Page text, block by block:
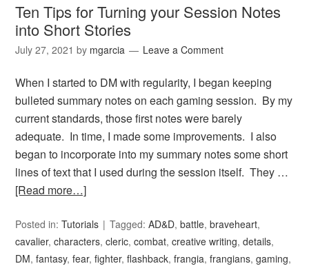
Ten Tips for Turning your Session Notes
into Short Stories
July 27, 2021 by mgarcia Leave a Comment
When I started to DM with regularity, I began keeping
bulleted summary notes on each gaming session. By my
current standards, those first notes were barely
adequate. In time, I made some improvements. I also
began to incorporate into my summary notes some short
lines of text that I used during the session itself. They …
[Read more…]
Posted in:Tutorials Tagged:AD&D,battle,braveheart,
cavalier,characters,cleric,combat,creative writing,details,
DM,fantasy,fear,fighter,flashback,frangia,frangians,gaming,